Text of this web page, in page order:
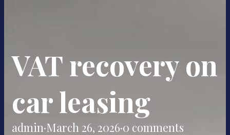
VAT recovery on
car leasing
admin·March 26, 2026·0 comments